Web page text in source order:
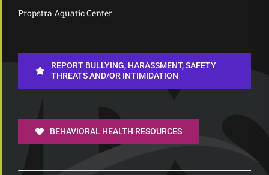
Propstra Aquatic Center
REPORT BULLYING, HARASSMENT, SAFETY
THREATS AND/OR INTIMIDATION
BEHAVIORAL HEALTH RESOURCES